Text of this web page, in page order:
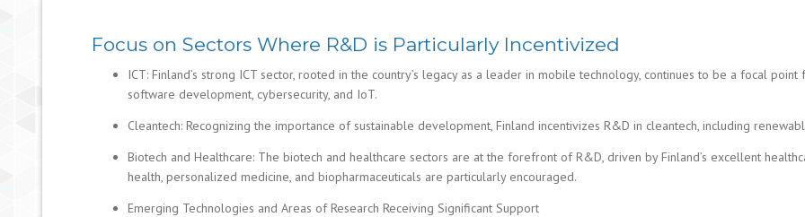
Focus on Sectors Where R&D is Particularly Incentivized
ICT: Finland’s strong ICT sector, rooted in the country’s legacy as a leader in mobile technology, continues to be a focal
software development, cybersecurity, and IoT.
Cleantech: Recognizing the importance of sustainable development, Finland incentivizes R&D in cleantech, including
Biotech and Healthcare: The biotech and healthcare sectors are at the forefront of R&D, driven by Finland’s excellent
health, personalized medicine, and biopharmaceuticals are particularly encouraged.
Emerging Technologies and Areas of Research Receiving Significant Support